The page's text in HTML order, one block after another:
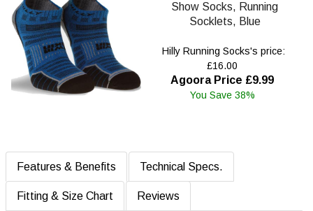
Show Socks, Running
Socklets, Blue
Hilly Running Socks's price:
£16.00
Agoora Price £9.99
You Save 38%
Features & Benefits Technical Specs.
Fitting & Size Chart Reviews